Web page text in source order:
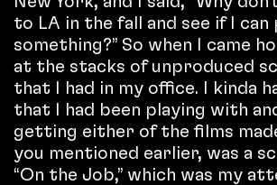
to LA in the fall and see if I can
something?” So when I came
at the stacks of unproduced
that I had in my office. I kinda
that I had been playing with
getting either of the films
you mentioned earlier, was a
“On the Job,” which was my